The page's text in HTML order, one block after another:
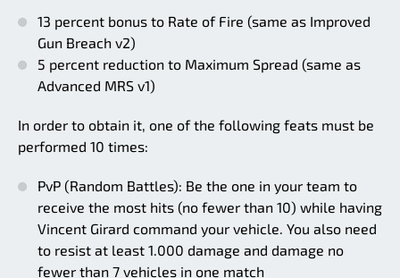
13 percent bonus to Rate of Fire (same as Improved
Gun Breach v2)
5 percent reduction to Maximum Spread (same as
Advanced MRS v1)
In order to obtain it, one of the following feats must be
performed 10 times:
PvP (Random Battles): Be the one in your team to
receive the most hits (no fewer than 10) while having
Vincent Girard command your vehicle. You also need
to resist at least 1.000 damage and damage no
fewer than 7 vehicles in one match